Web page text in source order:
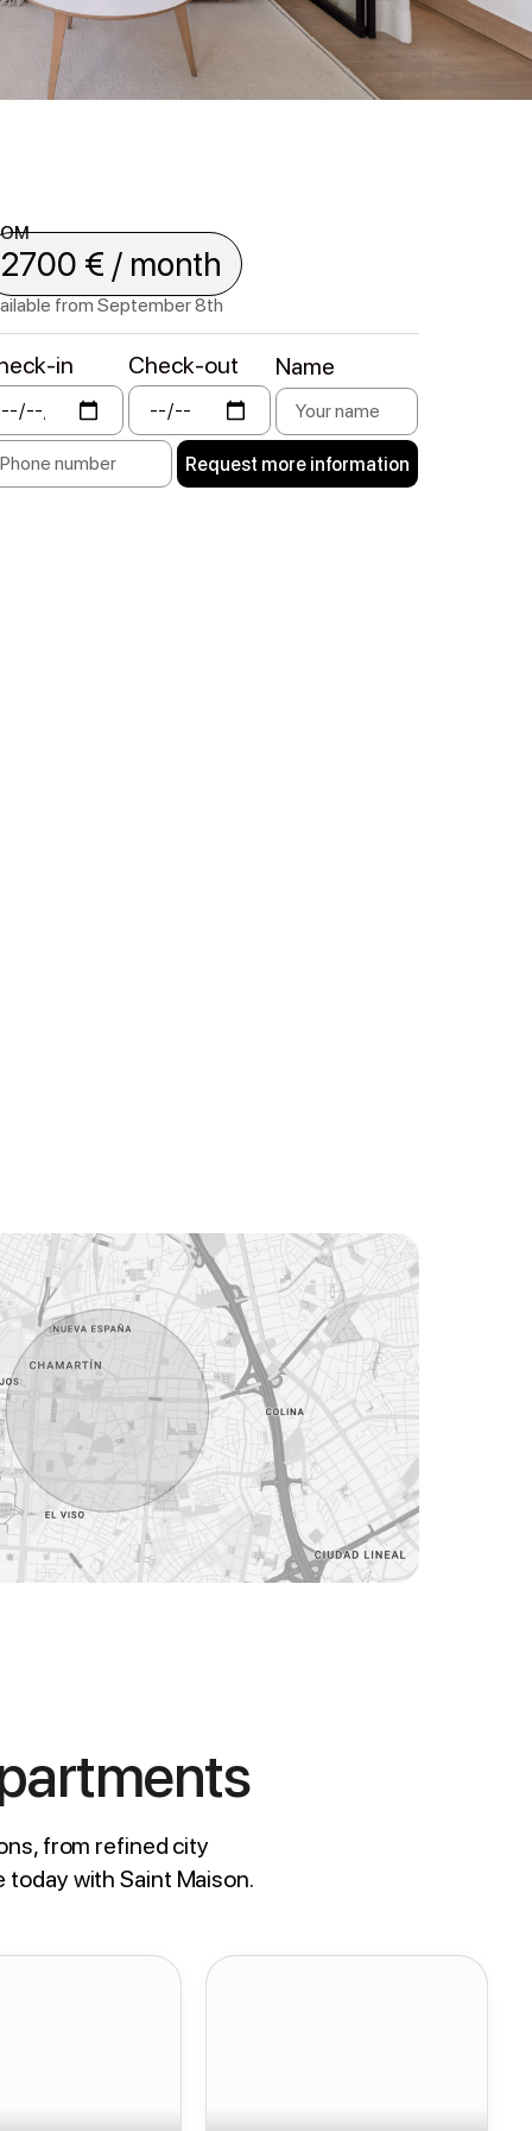
2700 € / month
from September 8th
in Check-out Name
Request more information
from refined city
with Saint Maison.